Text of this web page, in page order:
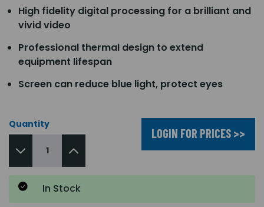
High fidelity digital processing for a brilliant and
vivid video
Professional thermal design to extend
equipment lifespan
Screen can reduce blue light, protect eyes
Quantity
LOGIN FOR PRICES >>
In Stock